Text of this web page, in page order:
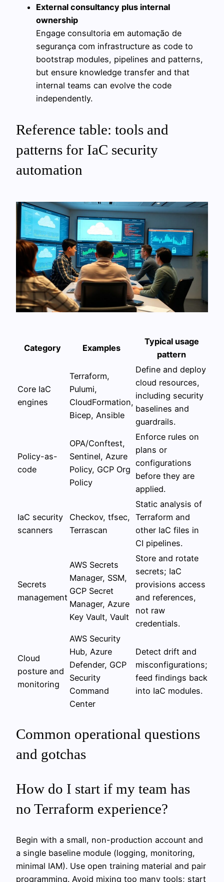
External consultancy plus internal
ownership
Engage consultoria em automação de
segurança com infrastructure as code to
bootstrap modules, pipelines and patterns,
but ensure knowledge transfer and that
internal teams can evolve the code
independently.
Reference table: tools and
patterns for IaC security
automation
Category Examples
Typical usage
pattern
Core IaC
engines
Terraform,
Pulumi,
CloudFormation,
Bicep, Ansible
Define and deploy
cloud resources,
including security
baselines and
guardrails.
Policy-as-
code
OPA/Conftest,
Sentinel, Azure
Policy, GCP Org
Policy
Enforce rules on
plans or
configurations
before they are
applied.
IaC security
scanners
Checkov, tfsec,
Terrascan
Static analysis of
Terraform and
other IaC files in
CI pipelines.
Secrets
management
AWS Secrets
Manager, SSM,
GCP Secret
Manager, Azure
Key Vault, Vault
Store and rotate
secrets; IaC
provisions access
and references,
not raw
credentials.
Cloud
posture and
monitoring
AWS Security
Hub, Azure
Defender, GCP
Security
Command
Center
Detect drift and
misconfigurations;
feed findings back
into IaC modules.
Common operational questions
and gotchas
How do I start if my team has
no Terraform experience?
Begin with a small, non-production account and
a single baseline module (logging, monitoring,
minimal IAM). Use open training material and pair
programming. Avoid mixing too many tools; start